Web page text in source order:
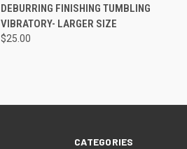
Compare
DEBURRING FINISHING TUMBLING
VIBRATORY- LARGER SIZE
$25.00
CATEGORIES